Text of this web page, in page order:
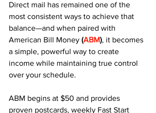
Direct mail has remained one of the
most consistent ways to achieve that
balance—and when paired with
American Bill Money (ABM), it becomes
a simple, powerful way to create
income while maintaining true control
over your schedule.
ABM begins at $50 and provides
proven postcards, weekly Fast Start